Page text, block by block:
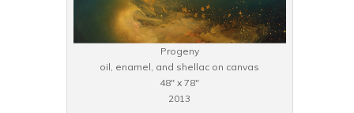
Progeny
oil, enamel, and shellac on canvas
48″ x 78″
2013